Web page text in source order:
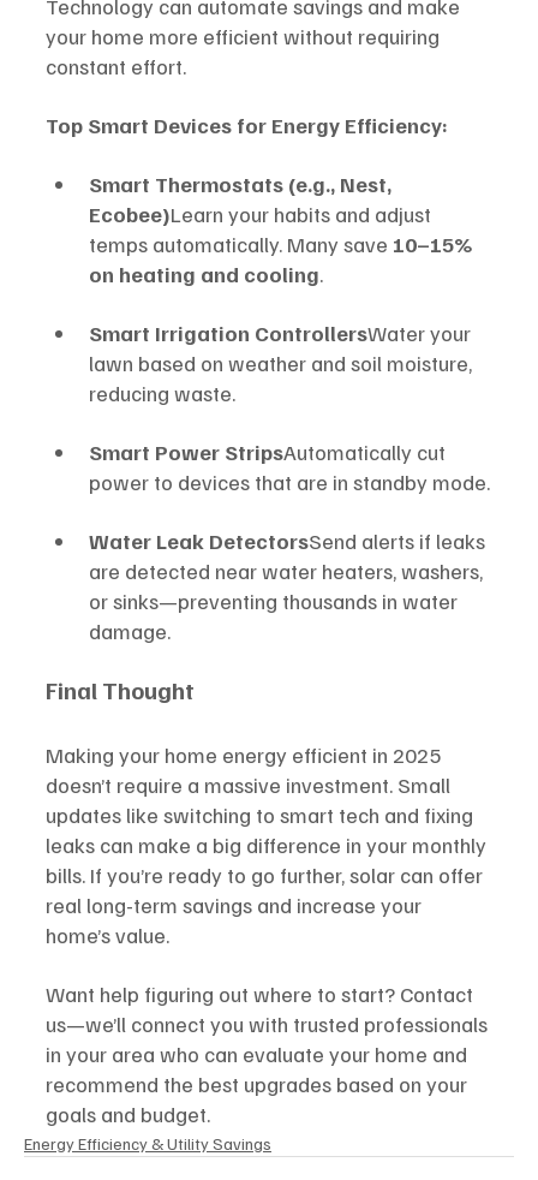
Technology can automate savings and make
your home more efficient without requiring
constant effort.
Top Smart Devices for Energy Efficiency:
Smart Thermostats (e.g., Nest,
Ecobee)Learn your habits and adjust
temps automatically. Many save 10–15%
on heating and cooling.
Smart Irrigation ControllersWater your
lawn based on weather and soil moisture,
reducing waste.
Smart Power StripsAutomatically cut
power to devices that are in standby mode.
Water Leak DetectorsSend alerts if leaks
are detected near water heaters, washers,
or sinks—preventing thousands in water
damage.
Final Thought
Making your home energy efficient in 2025
doesn’t require a massive investment. Small
updates like switching to smart tech and fixing
leaks can make a big difference in your monthly
bills. If you’re ready to go further, solar can offer
real long-term savings and increase your
home’s value.
Want help figuring out where to start? Contact
us—we’ll connect you with trusted professionals
in your area who can evaluate your home and
recommend the best upgrades based on your
goals and budget.
Energy Efficiency & Utility Savings